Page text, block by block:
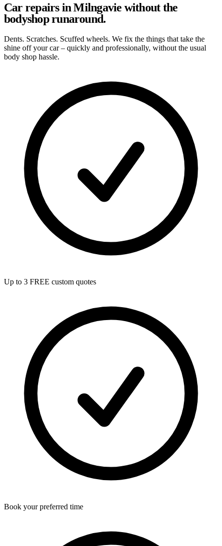
Car repairs in Milngavie without the
bodyshop runaround.
Dents. Scratches. Scuffed wheels. We fix the things that take the
shine off your car – quickly and professionally, without the usual
body shop hassle.
Up to 3 FREE custom quotes
Book your preferred time